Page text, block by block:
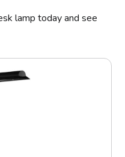
lamp today and see